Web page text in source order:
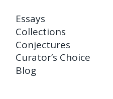
Essays
Collections
Conjectures
Curator’s Choice
Blog